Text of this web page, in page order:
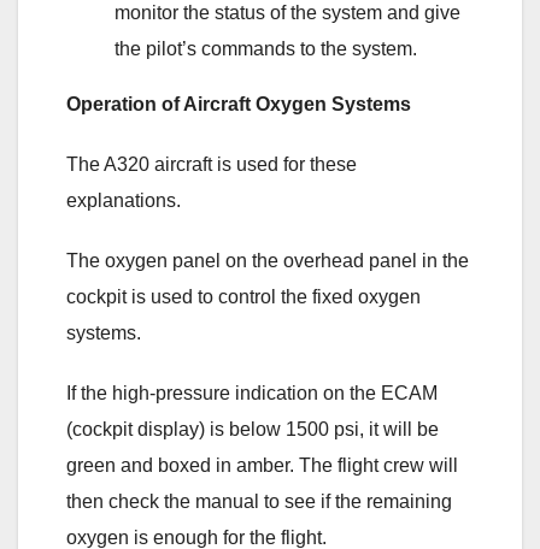
monitor the status of the system and give
the pilot’s commands to the system.
Operation of Aircraft Oxygen Systems
The A320 aircraft is used for these
explanations.
The oxygen panel on the overhead panel in the
cockpit is used to control the fixed oxygen
systems.
If the high-pressure indication on the ECAM
(cockpit display) is below 1500 psi, it will be
green and boxed in amber. The flight crew will
then check the manual to see if the remaining
oxygen is enough for the flight.